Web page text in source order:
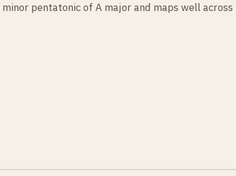
pentatonic of A major and maps well across